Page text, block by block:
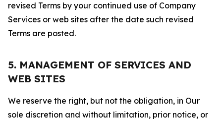
revised Terms by your continued use of Company
Services or web sites after the date such revised
Terms are posted.
5. MANAGEMENT OF SERVICES AND
WEB SITES
We reserve the right, but not the obligation, in Our
sole discretion and without limitation, prior notice, or